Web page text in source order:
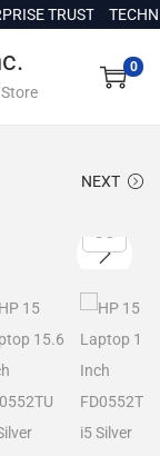
TRUST
0
NEXT